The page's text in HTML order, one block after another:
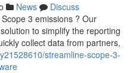
News
Discuss
3 emissions ? Our
to simplify the reporting
collect data from partners,
streamline-scope-3-